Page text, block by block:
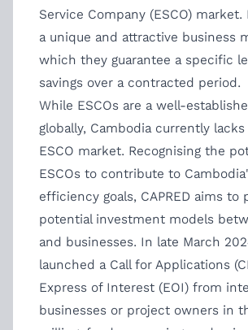
Service Company (ESCO) market.
a unique and attractive business
which they guarantee a specific
savings over a contracted period.
While ESCOs are a well-
globally, Cambodia currently
ESCO market. Recognising the
ESCOs to contribute to
efficiency goals, CAPRED aims to
potential investment models
and businesses. In late March
launched a Call for Applications
Express of Interest (EOI) from
businesses or project owners in